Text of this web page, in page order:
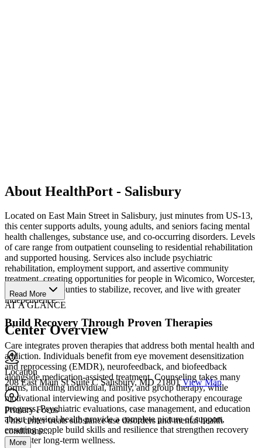
About HealthPort - Salisbury
Located on East Main Street in Salisbury, just minutes from US-13,
this center supports adults, young adults, and seniors facing mental
health challenges, substance use, and co-occurring disorders. Levels
of care range from outpatient counseling to residential rehabilitation
and supported housing. Services also include psychiatric
rehabilitation, employment support, and assertive community
treatment, creating opportunities for people in Wicomico, Worcester,
and Somerset counties to stabilize, recover, and live with greater
independence.
Build Recovery Through Proven Therapies
Care integrates proven therapies that address both mental health and
addiction. Individuals benefit from eye movement desensitization
and reprocessing (EMDR), neurofeedback, and biofeedback
alongside medication-assisted treatment. Counseling takes many
forms, including individual, family, and group therapy, while
motivational interviewing and positive psychotherapy encourage
progress. Psychiatric evaluations, case management, and education
about physical health provide a complete picture of support,
ensuring people build skills and resilience that strengthen recovery
and foster long-term wellness.
Read More
AT A GLANCE
Center Overview
Location
208 East Main St Suite C Salisbury, MD 21801 View Map
Primary Focus
This center treats substance use disorders and mental health
conditions....
More